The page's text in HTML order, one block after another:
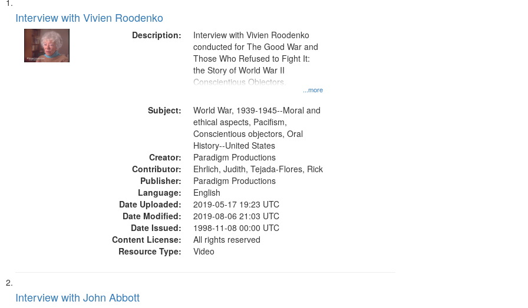
Search
Results
of
files
deposited
Interview with Vivien Roodenko
Description:
...more
Interview with Vivien Roodenko
conducted for The Good War and
Those Who Refused to Fight It:
the Story of World War II
Conscientious Objectors.
Subject:
World War, 1939-1945--Moral and
ethical aspects, Pacifism,
Conscientious objectors, Oral
History--United States
Creator:
Paradigm Productions
Contributor:
Ehrlich, Judith, Tejada-Flores, Rick
Publisher:
Paradigm Productions
Language:
English
Date Uploaded:
2019-05-17 19:23 UTC
Date Modified:
2019-08-06 21:03 UTC
Date Issued:
1998-11-08 00:00 UTC
Content License:
All rights reserved
Resource Type:
Video
Interview with John Abbott